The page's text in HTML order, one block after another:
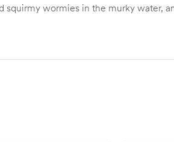
squirmy wormies in the murky water,